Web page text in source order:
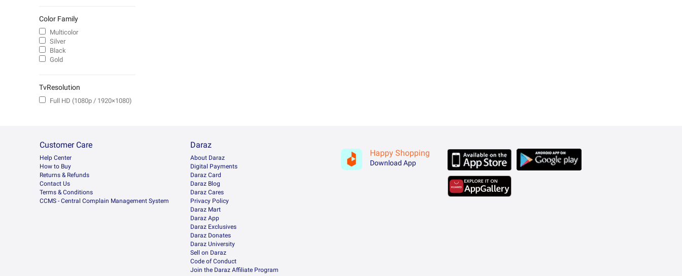
Color Family
Multicolor
Silver
Black
Gold
TvResolution
Full HD (1080p / 1920×1080)
Customer Care
Help Center
How to Buy
Returns & Refunds
Contact Us
Terms & Conditions
CCMS - Central Complain Management System
Daraz
About Daraz
Digital Payments
Daraz Card
Daraz Blog
Daraz Cares
Privacy Policy
Daraz Mart
Daraz App
Daraz Exclusives
Daraz Donates
Daraz University
Sell on Daraz
Code of Conduct
Join the Daraz Affiliate Program
Happy Shopping
Download App